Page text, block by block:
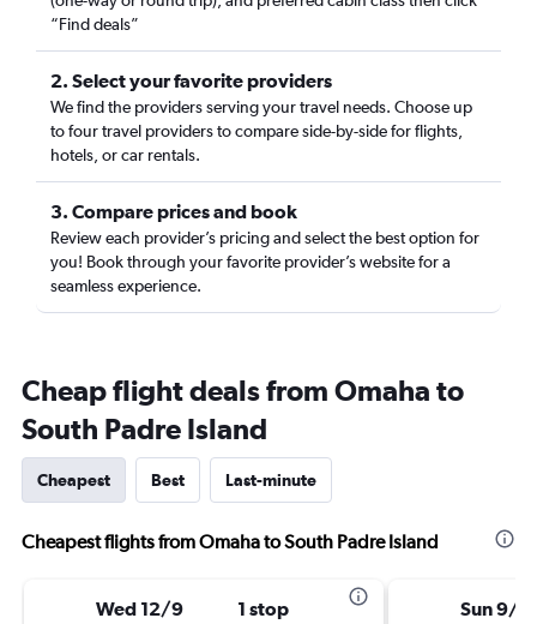
“Find deals”
2. Select your favorite providers
We find the providers serving your travel needs. Choose up
to four travel providers to compare side-by-side for flights,
hotels, or car rentals.
3. Compare prices and book
Review each provider’s pricing and select the best option for
you! Book through your favorite provider’s website for a
seamless experience.
Cheap flight deals from Omaha to
South Padre Island
Cheapest Best Last-minute
Cheapest flights from Omaha to South Padre Island
Wed 12/9 1 stop Sun 9/6